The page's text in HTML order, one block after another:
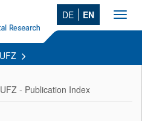
DE EN
UFZ
UFZ - Publication Index